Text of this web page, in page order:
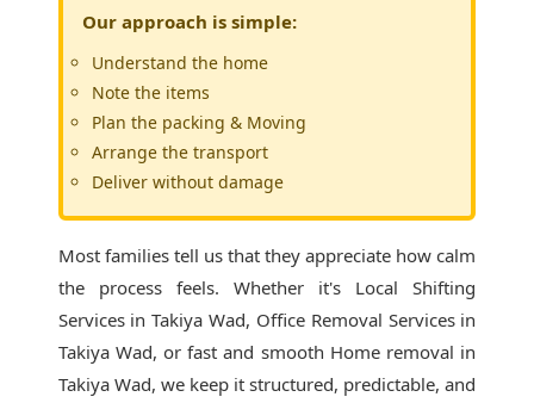
Our approach is simple:
Understand the home
Note the items
Plan the packing & Moving
Arrange the transport
Deliver without damage
Most families tell us that they appreciate how calm
the process feels. Whether it's Local Shifting
Services in Takiya Wad, Office Removal Services in
Takiya Wad, or fast and smooth Home removal in
Takiya Wad, we keep it structured, predictable, and